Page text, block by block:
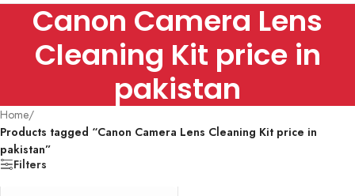
Canon Camera Lens
Cleaning Kit price in
pakistan
Home/
Products tagged “Canon Camera Lens Cleaning Kit price in
pakistan”
Filters